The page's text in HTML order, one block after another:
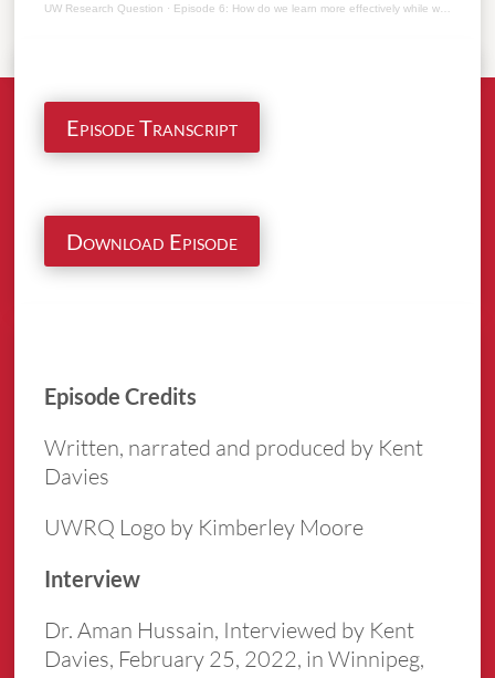
UW Research Question · Episode 6: How do we learn more effectively while working in high stress work environment?
Episode Transcript
Download Episode
Episode Credits
Written, narrated and produced by Kent
Davies
UWRQ Logo by Kimberley Moore
Interview
Dr. Aman Hussain, Interviewed by Kent
Davies, February 25, 2022, in Winnipeg,